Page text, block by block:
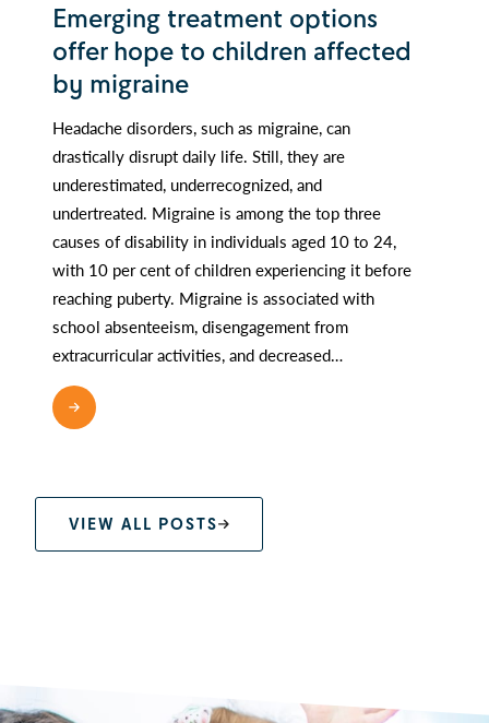
Emerging treatment options
offer hope to children affected
by migraine
Headache disorders, such as migraine, can
drastically disrupt daily life. Still, they are
underestimated, underrecognized, and
undertreated. Migraine is among the top three
causes of disability in individuals aged 10 to 24,
with 10 per cent of children experiencing it before
reaching puberty. Migraine is associated with
school absenteeism, disengagement from
extracurricular activities, and decreased…
VIEW ALL POSTS